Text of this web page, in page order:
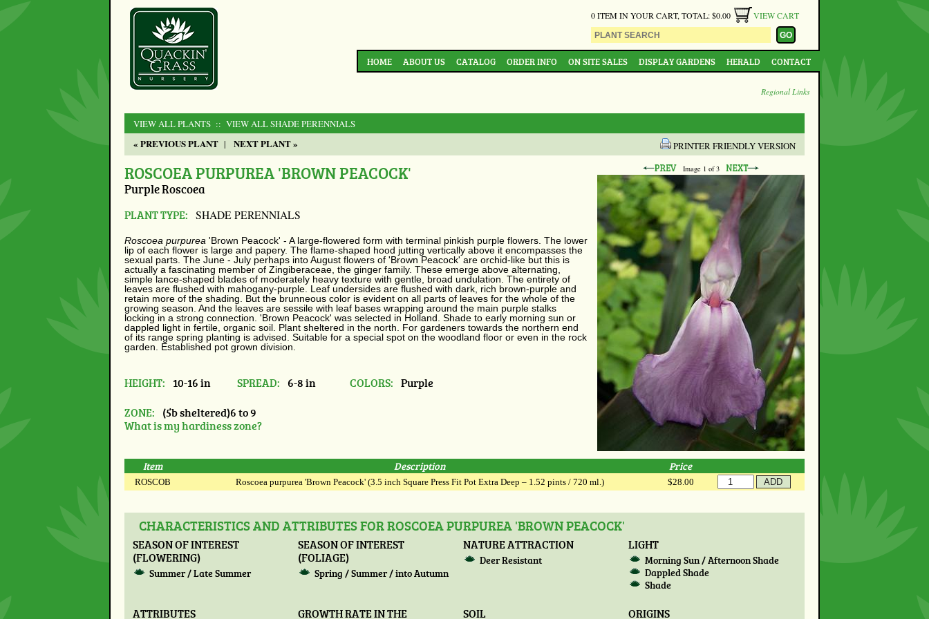
0 ITEM IN YOUR CART, TOTAL: $0.00 VIEW CART
HOME ABOUT US CATALOG ORDER INFO ON SITE SALES DISPLAY GARDENS HERALD CONTACT
Regional Links
VIEW ALL PLANTS :: VIEW ALL SHADE PERENNIALS
« PREVIOUS PLANT | NEXT PLANT » PRINTER FRIENDLY VERSION
Image 1 of 3
ROSCOEA PURPUREA 'BROWN PEACOCK'
Purple Roscoea
PLANT TYPE: SHADE PERENNIALS
Roscoea purpurea 'Brown Peacock' - A large-flowered form with terminal pinkish purple flowers. The lower
lip of each flower is large and papery. The flame-shaped hood jutting vertically above it encompasses the
sexual parts. The June - July perhaps into August flowers of 'Brown Peacock' are orchid-like but this is
actually a fascinating member of Zingiberaceae, the ginger family. These emerge above alternating,
simple lance-shaped blades of moderately heavy texture with gentle, broad undulation. The entirety of
leaves are flushed with mahogany-purple. Leaf undersides are flushed with dark, rich brown-purple and
retain more of the shading. But the brunneous color is evident on all parts of leaves for the whole of the
growing season. And the leaves are sessile with leaf bases wrapping around the main purple stalks
locking in a strong connection. 'Brown Peacock' was selected in Holland. Shade to early morning sun or
dappled light in fertile, organic soil. Plant sheltered in the north. For gardeners towards the northern end
of its range spring planting is advised. Suitable for a special spot on the woodland floor or even in the rock
garden. Established pot grown division.
HEIGHT: 10-16 in SPREAD: 6-8 in COLORS: Purple
ZONE:
(5b sheltered)6 to 9
What is my hardiness zone?
Item Description Price
ROSCOB Roscoea purpurea 'Brown Peacock' (3.5 inch Square Press Fit Pot Extra Deep – 1.52 pints / 720 ml.) $28.00
CHARACTERISTICS AND ATTRIBUTES FOR ROSCOEA PURPUREA 'BROWN PEACOCK'
SEASON OF INTEREST
(FLOWERING)
Summer / Late Summer
SEASON OF INTEREST
(FOLIAGE)
Spring / Summer / into Autumn
NATURE ATTRACTION
Deer Resistant
LIGHT
Morning Sun / Afternoon Shade
Dappled Shade
Shade
ATTRIBUTES GROWTH RATE IN THE SOIL ORIGINS